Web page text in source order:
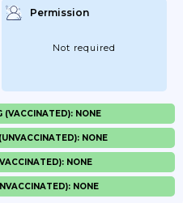
Permission
Not required
(VACCINATED): NONE
NONE
NONE
NONE